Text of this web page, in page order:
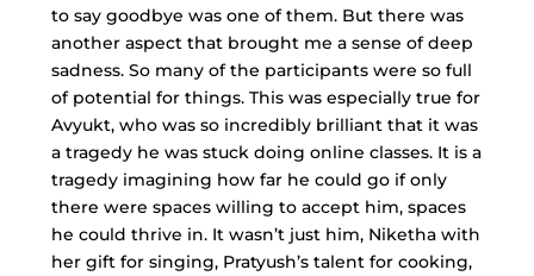
to say goodbye was one of them. But there was
another aspect that brought me a sense of deep
sadness. So many of the participants were so full
of potential for things. This was especially true for
Avyukt, who was so incredibly brilliant that it was
a tragedy he was stuck doing online classes. It is a
tragedy imagining how far he could go if only
there were spaces willing to accept him, spaces
he could thrive in. It wasn’t just him, Niketha with
her gift for singing, Pratyush’s talent for cooking,